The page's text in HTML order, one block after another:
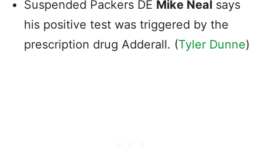
Suspended Packers DE Mike Neal says
his positive test was triggered by the
prescription drug Adderall. (Tyler Dunne)